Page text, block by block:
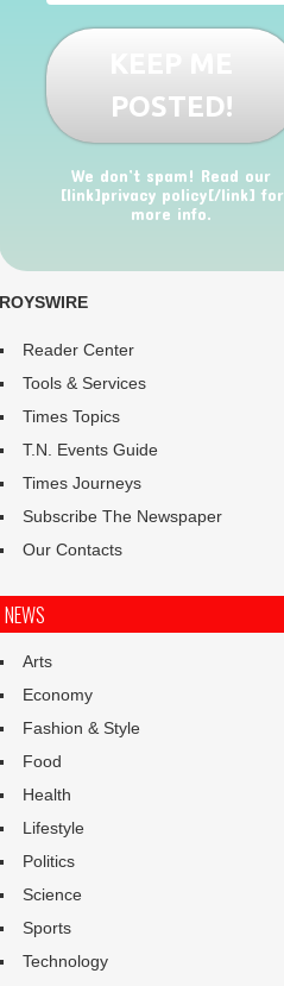
We don’t spam! Read our
[link]privacy policy[/link] for
more info.
ROYSWIRE
Reader Center
Tools & Services
Times Topics
T.N. Events Guide
Times Journeys
Subscribe The Newspaper
Our Contacts
NEWS
Arts
Economy
Fashion & Style
Food
Health
Lifestyle
Politics
Science
Sports
Technology